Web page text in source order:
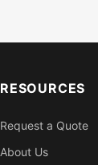
RESOURCES
Request a Quote
About Us